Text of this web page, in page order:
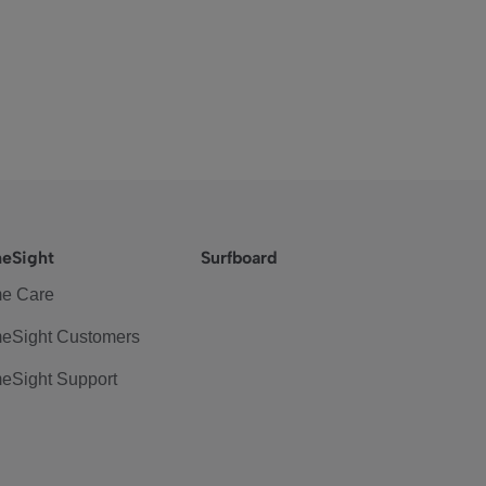
Care
Customers
Support
Surfboard